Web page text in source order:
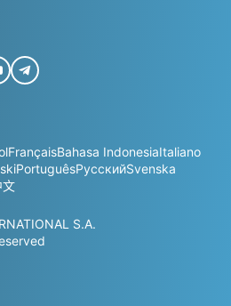
FrançaisBahasa IndonesiaItaliano
PortuguêsРусскийSvenska
文
S.A.